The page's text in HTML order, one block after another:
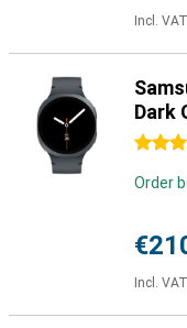
Incl. VAT
Dark
4.5
Order
Incl. VAT